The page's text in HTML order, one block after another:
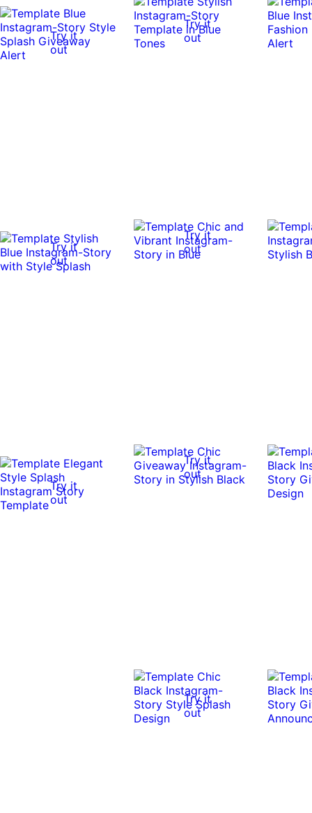
Try it
out
Try it
out
Try it
out
Try it
out
Try it
out
Try it
out
Try it
out